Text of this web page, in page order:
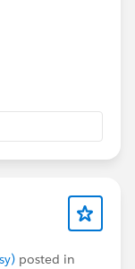
Please
posted in